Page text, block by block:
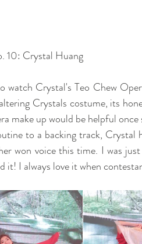
10: Crystal Huang
watch Crystal's Teo Chew
Crystals costume, its
make up would be helpful
to a backing track, Crystal
won voice this time. I was
it! I always love it when